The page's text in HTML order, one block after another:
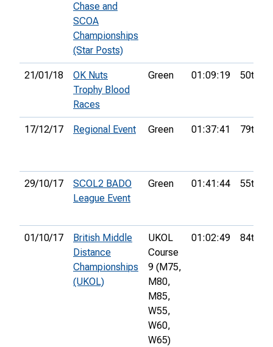
Chase and
SCOA
Championships
(Star Posts)
21/01/18
OK Nuts
Trophy Blood
Races
Green 01:09:19 50th
17/12/17 Regional Event Green 01:37:41 79th
29/10/17
SCOL2 BADO
League Event
Green 01:41:44 55th
01/10/17
British Middle
Distance
Championships
(UKOL)
UKOL
Course
9 (M75,
M80,
M85,
W55,
W60,
W65)
01:02:49 84th